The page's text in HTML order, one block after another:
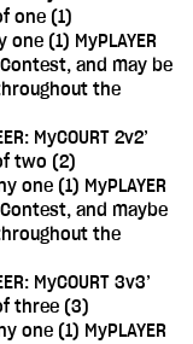
one (1)
(1) MyPLAYER
and may be
the
MyCOURT 2v2’
two (2)
one (1) MyPLAYER
and maybe
the
MyCOURT 3v3’
three (3)
one (1) MyPLAYER